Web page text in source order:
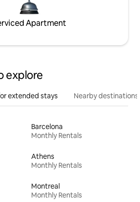
Apartment
explore
extended stays Nearby destinations
Barcelona
Monthly Rentals
Athens
Monthly Rentals
Montreal
Monthly Rentals